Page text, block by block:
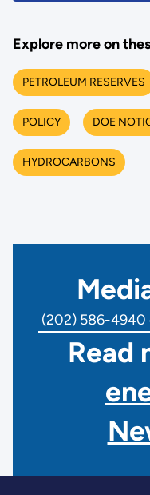
Explore more on
PETROLEUM RESERVES
POLICY DOE
HYDROCARBONS
(202) 586-4940
Read